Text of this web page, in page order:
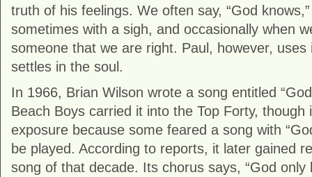
truth of his feelings. We often say, “God
sometimes with a sigh, and occasionally when
someone that we are right. Paul, however,
settles in the soul.
In 1966, Brian Wilson wrote a song entitled
Beach Boys carried it into the Top Forty, though
exposure because some feared a song with
be played. According to reports, it later gained
song of that decade. Its chorus says, “God only